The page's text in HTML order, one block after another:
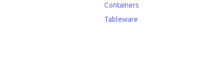
Containers
Tableware